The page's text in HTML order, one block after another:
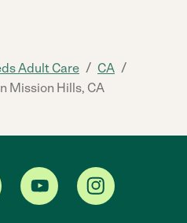
Adult Care / CA /
Mission Hills, CA